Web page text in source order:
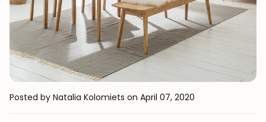
Posted by Natalia Kolomiets on April 07, 2020